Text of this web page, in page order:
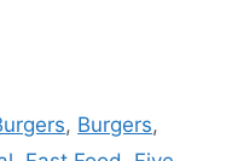
, Burgers,